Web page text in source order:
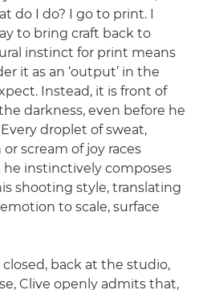
do I do? I go to print. I
to bring craft back to
instinct for print means
it as an ‘output’ in the
Instead, it is front of
darkness, even before he
droplet of sweat,
scream of joy races
instinctively composes
shooting style, translating
to scale, surface
back at the studio,
Clive openly admits that,